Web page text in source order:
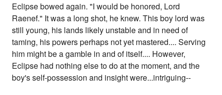
Eclipse bowed again. "I would be honored, Lord
Raenef." It was a long shot, he knew. This boy lord was
still young, his lands likely unstable and in need of
taming, his powers perhaps not yet mastered.... Serving
him might be a gamble in and of itself.... However,
Eclipse had nothing else to do at the moment, and the
boy's self-possession and insight were...intriguing--